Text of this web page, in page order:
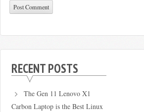
RECENT POSTS
The Gen 11 Lenovo X1
Carbon Laptop is the Best Linux